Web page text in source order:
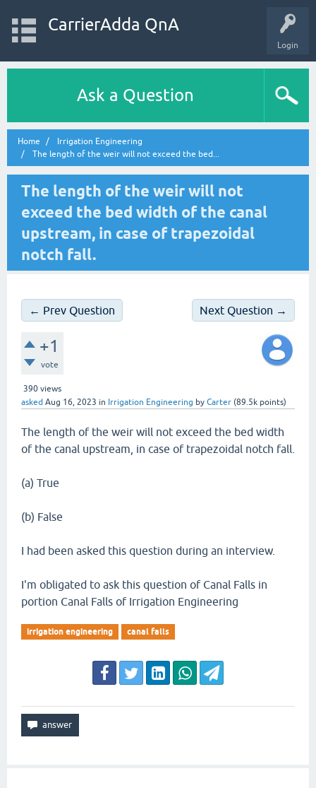
Login
CarrierAdda QnA
Ask a Question
Home
Irrigation Engineering
The length of the weir will not exceed the bed...
The length of the weir will not
exceed the bed width of the canal
upstream, in case of trapezoidal
notch fall.
← Prev Question Next Question →
+1
vote
390 views
asked Aug 16, 2023 in Irrigation Engineering by Carter (89.5k points)
The length of the weir will not exceed the bed width
of the canal upstream, in case of trapezoidal notch fall.
(a) True
(b) False
I had been asked this question during an interview.
I'm obligated to ask this question of Canal Falls in
portion Canal Falls of Irrigation Engineering
irrigation engineering canal falls